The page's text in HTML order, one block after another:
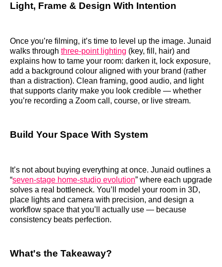
Light, Frame & Design With Intention
Once you’re filming, it’s time to level up the image. Junaid
walks through three‑point lighting (key, fill, hair) and
explains how to tame your room: darken it, lock exposure,
add a background colour aligned with your brand (rather
than a distraction). Clean framing, good audio, and light
that supports clarity make you look credible — whether
you’re recording a Zoom call, course, or live stream.
Build Your Space With System
It’s not about buying everything at once. Junaid outlines a
“seven‑stage home‑studio evolution” where each upgrade
solves a real bottleneck. You’ll model your room in 3D,
place lights and camera with precision, and design a
workflow space that you’ll actually use — because
consistency beats perfection.
What's the Takeaway?